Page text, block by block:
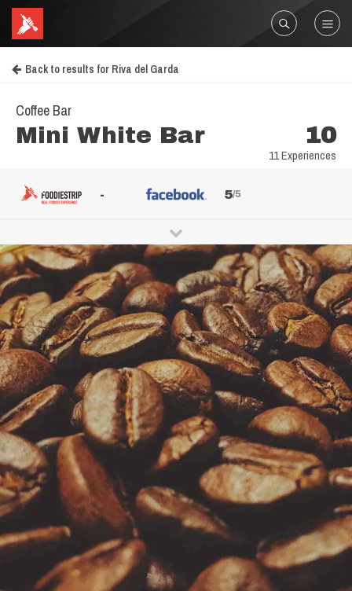
Back to results for Riva del Garda
Coffee Bar
Mini White Bar 10
11 Experiences
- 5/5